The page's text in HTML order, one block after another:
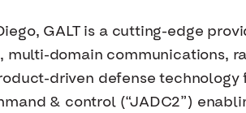
GALT is a cutting-edge
domain communications,
driven defense
& control (“JADC2”)